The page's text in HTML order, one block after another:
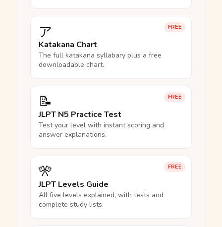
FREE
ア
Katakana Chart
The full katakana syllabary plus a free
downloadable chart.
FREE
📝
JLPT N5 Practice Test
Test your level with instant scoring and
answer explanations.
FREE
🎌
JLPT Levels Guide
All five levels explained, with tests and
complete study lists.